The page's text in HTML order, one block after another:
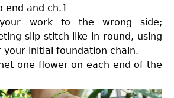
end and ch.1
work to the wrong side;
slip stitch like in round, using
your initial foundation chain.
one flower on each end of the